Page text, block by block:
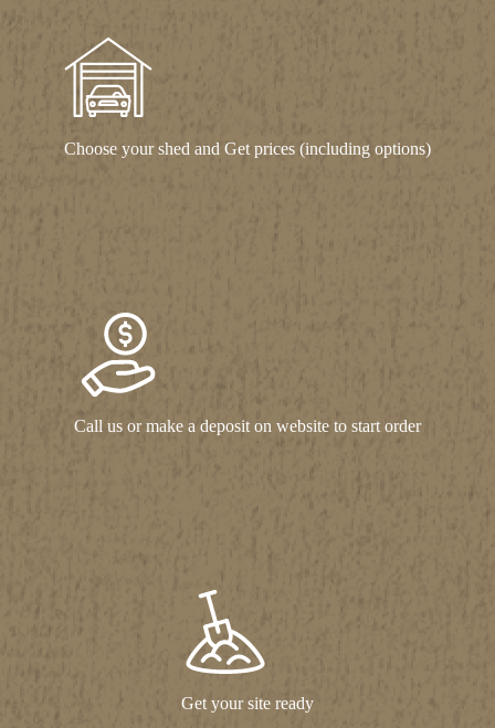
Choose your shed and Get prices (including options)
Call us or make a deposit on website to start order
Get your site ready